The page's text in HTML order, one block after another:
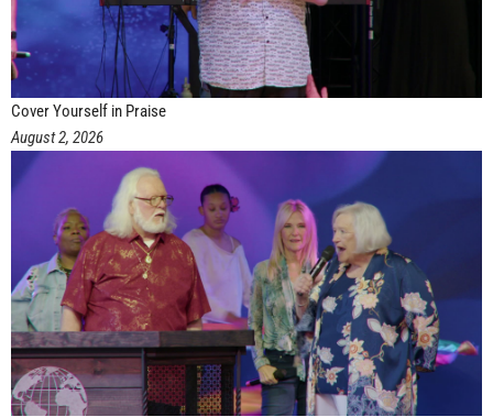
Cover Yourself in Praise
August 2, 2026